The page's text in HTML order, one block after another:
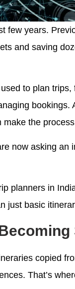
few years.
and saving
to plan
the
now asking
planners in
just basic
copied
That’s